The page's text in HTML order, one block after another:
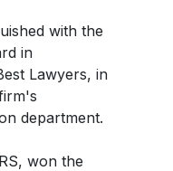
with the
in
Lawyers, in
department.
won the